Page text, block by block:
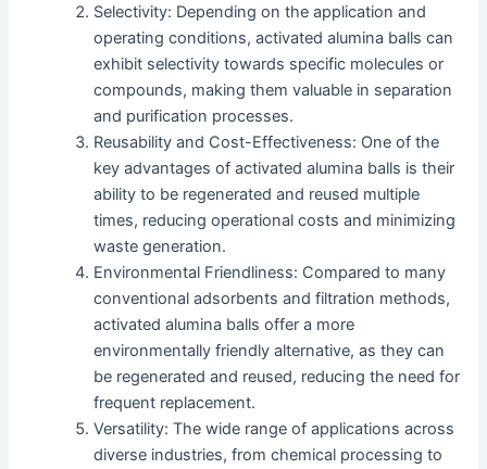
Selectivity: Depending on the application and
operating conditions, activated alumina balls can
exhibit selectivity towards specific molecules or
compounds, making them valuable in separation
and purification processes.
Reusability and Cost-Effectiveness: One of the
key advantages of activated alumina balls is their
ability to be regenerated and reused multiple
times, reducing operational costs and minimizing
waste generation.
Environmental Friendliness: Compared to many
conventional adsorbents and filtration methods,
activated alumina balls offer a more
environmentally friendly alternative, as they can
be regenerated and reused, reducing the need for
frequent replacement.
Versatility: The wide range of applications across
diverse industries, from chemical processing to